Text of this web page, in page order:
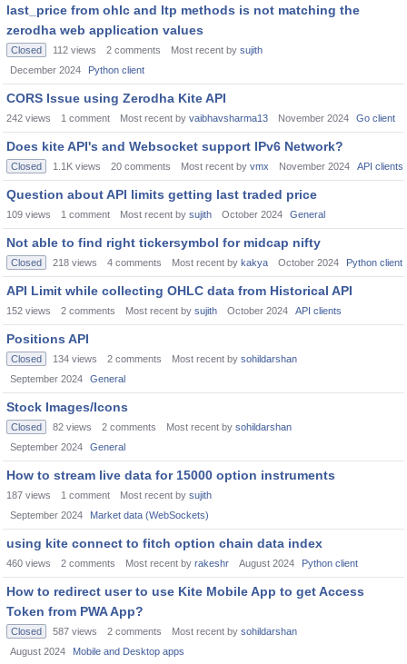
last_price from ohlc and ltp methods is not matching the
zerodha web application values
Closed 112 views 2 comments Most recent by sujith
December 2024
Python client
CORS Issue using Zerodha Kite API
242 views 1 comment Most recent by vaibhavsharma13 November 2024 Go client
Does kite API's and Websocket support IPv6 Network?
Closed 1.1K views 20 comments Most recent by vmx November 2024 API clients
Question about API limits getting last traded price
109 views 1 comment Most recent by sujith October 2024 General
Not able to find right tickersymbol for midcap nifty
Closed 218 views 4 comments Most recent by kakya October 2024 Python client
API Limit while collecting OHLC data from Historical API
152 views 2 comments Most recent by sujith October 2024 API clients
Positions API
Closed 134 views 2 comments Most recent by sohildarshan
September 2024
General
Stock Images/Icons
Closed 82 views 2 comments Most recent by sohildarshan
September 2024
General
How to stream live data for 15000 option instruments
187 views 1 comment Most recent by sujith
September 2024
Market data (WebSockets)
using kite connect to fitch option chain data index
460 views 2 comments Most recent by rakeshr August 2024 Python client
How to redirect user to use Kite Mobile App to get Access
Token from PWA App?
Closed 587 views 2 comments Most recent by sohildarshan
August 2024
Mobile and Desktop apps